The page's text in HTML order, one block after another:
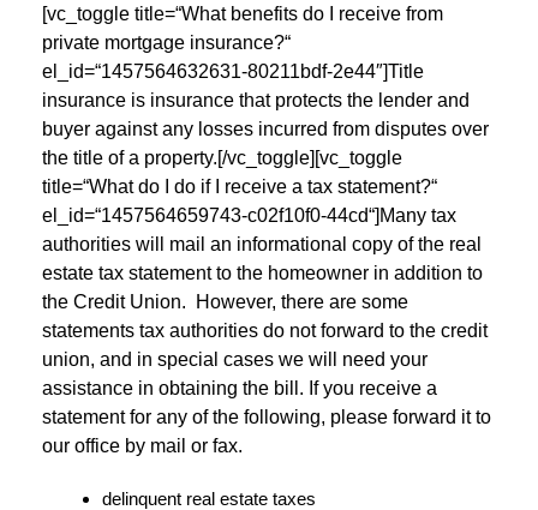
[vc_toggle title=“What benefits do I receive from
private mortgage insurance?“
el_id=“1457564632631-80211bdf-2e44″]Title
insurance is insurance that protects the lender and
buyer against any losses incurred from disputes over
the title of a property.[/vc_toggle][vc_toggle
title=“What do I do if I receive a tax statement?“
el_id=“1457564659743-c02f10f0-44cd“]Many tax
authorities will mail an informational copy of the real
estate tax statement to the homeowner in addition to
the Credit Union. However, there are some
statements tax authorities do not forward to the credit
union, and in special cases we will need your
assistance in obtaining the bill. If you receive a
statement for any of the following, please forward it to
our office by mail or fax.
delinquent real estate taxes